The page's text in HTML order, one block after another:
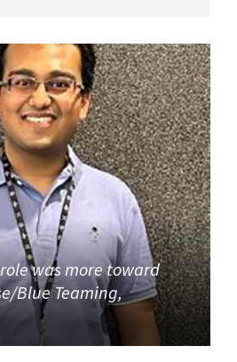
was more toward
Blue Teaming,